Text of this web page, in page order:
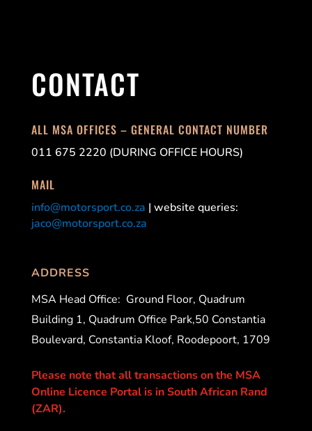
CONTACT
ALL MSA OFFICES – GENERAL CONTACT NUMBER
011 675 2220 (DURING OFFICE HOURS)
MAIL
info@motorsport.co.za | website queries:
jaco@motorsport.co.za
ADDRESS
MSA Head Office: Ground Floor, Quadrum
Building 1, Quadrum Office Park,50 Constantia
Boulevard, Constantia Kloof, Roodepoort, 1709
Please note that all transactions on the MSA
Online Licence Portal is in South African Rand
(ZAR).